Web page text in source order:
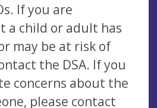
If you are
a child or adult has
may be at risk of
the DSA. If you
concerns about the
please contact